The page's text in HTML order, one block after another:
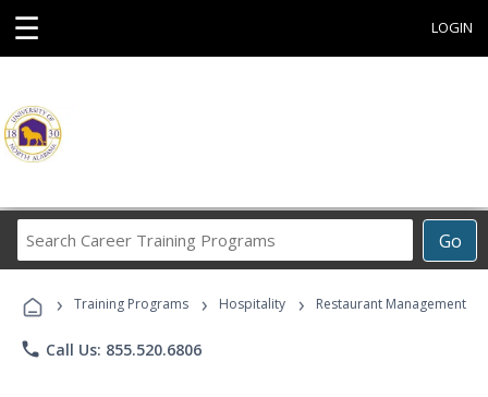
☰ LOGIN
Go
Career
Programs
› Training Programs › Hospitality › Restaurant Management
phone Call Us: 855.520.6806